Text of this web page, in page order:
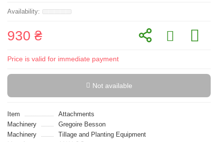
930 ₴
Price is valid for immediate payment
Not available
Item
Attachments
Machinery
Gregoire Besson
Machinery
Tillage and Planting Equipment